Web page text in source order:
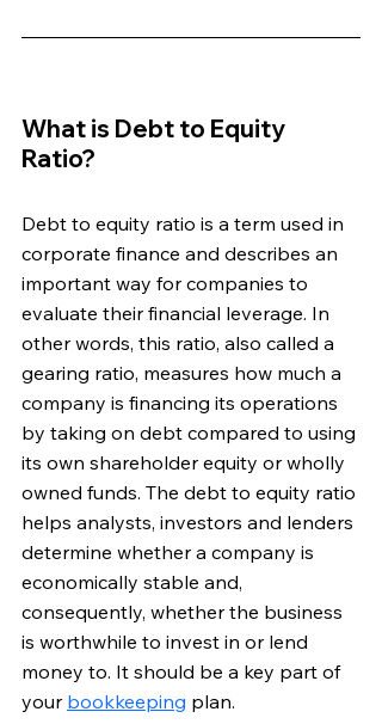
What is Debt to Equity
Ratio?
Debt to equity ratio is a term used in
corporate finance and describes an
important way for companies to
evaluate their financial leverage. In
other words, this ratio, also called a
gearing ratio, measures how much a
company is financing its operations
by taking on debt compared to using
its own shareholder equity or wholly
owned funds. The debt to equity ratio
helps analysts, investors and lenders
determine whether a company is
economically stable and,
consequently, whether the business
is worthwhile to invest in or lend
money to. It should be a key part of
your bookkeeping plan.